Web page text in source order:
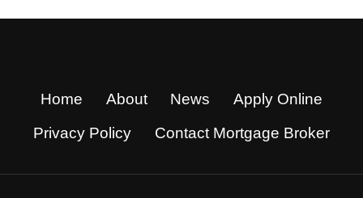
Home About News
Apply Online
Privacy Policy
Contact Mortgage Broker